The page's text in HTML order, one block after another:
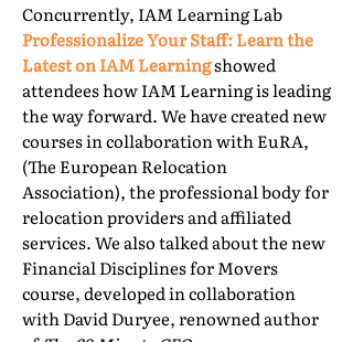
Concurrently, IAM Learning Lab
Professionalize Your Staff: Learn the
Latest on IAM Learningshowed
attendees how IAM Learning is leading
the way forward. We have created new
courses in collaboration with EuRA,
(The European Relocation
Association), the professional body for
relocation providers and affiliated
services. We also talked about the new
Financial Disciplines for Movers
course, developed in collaboration
with David Duryee, renowned author